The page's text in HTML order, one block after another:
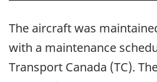
The aircraft was
with a maintenance
Transport Canada (TC).